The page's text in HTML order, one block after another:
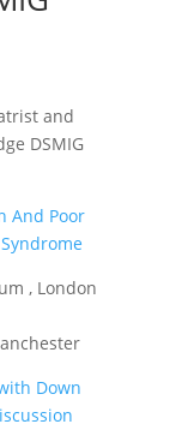
and
DSMIG
And Poor
, London
Down